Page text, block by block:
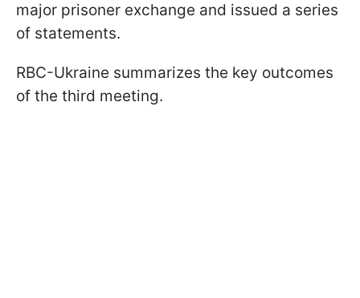
major prisoner exchange and issued a series
of statements.
RBC-Ukraine summarizes the key outcomes
of the third meeting.